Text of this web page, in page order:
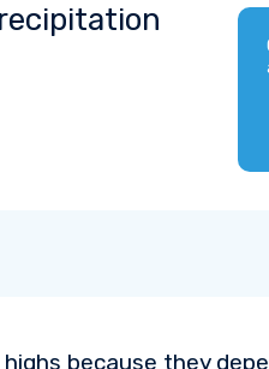
because they